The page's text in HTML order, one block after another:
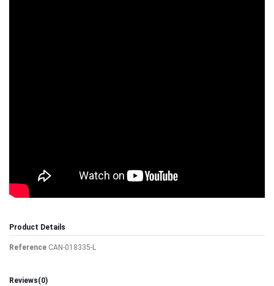
Product Details
Reference CAN-018335-L
Reviews(0)